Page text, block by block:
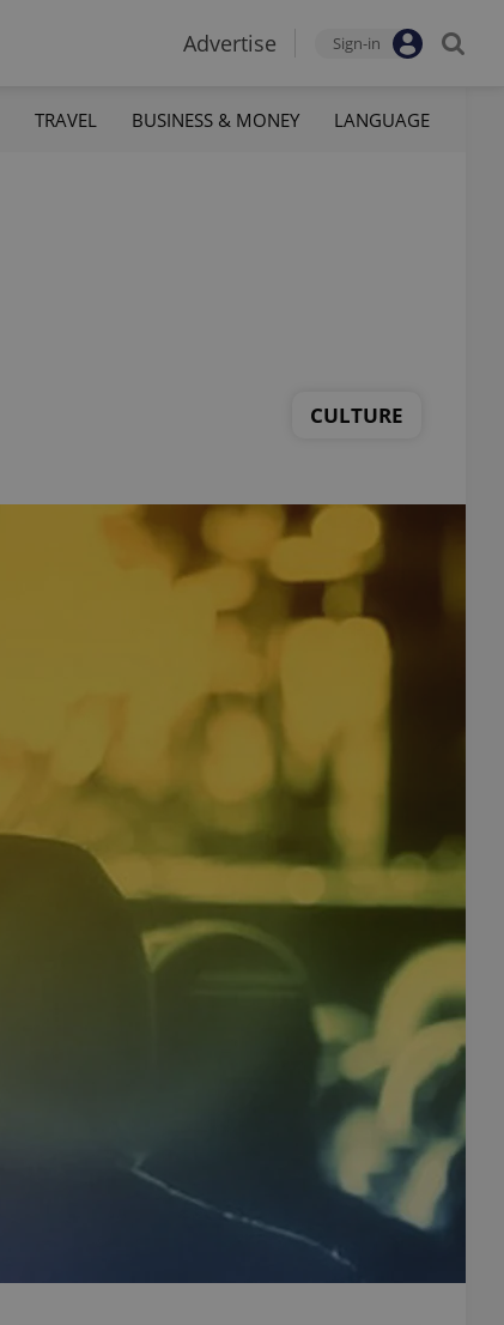
Advertise Sign-in
TRAVEL BUSINESS & MONEY LANGUAGE
CULTURE